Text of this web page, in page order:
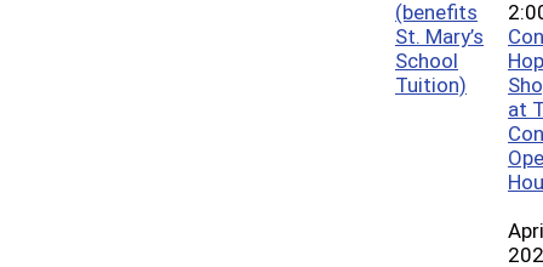
(benefits
St. Mary’s
School
Tuition)
at